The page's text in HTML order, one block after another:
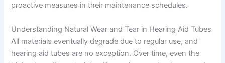
proactive measures in their maintenance schedules.
Understanding Natural Wear and Tear in Hearing Aid Tubes
All materials eventually degrade due to regular use, and
hearing aid tubes are no exception. Over time, even the